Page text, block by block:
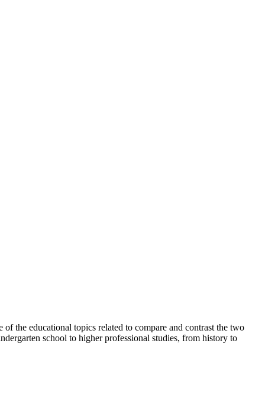
the educational topics related to compare and contrast the two
school to higher professional studies, from history to